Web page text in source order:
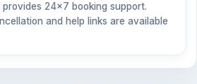
24×7 booking support.
and help links are available